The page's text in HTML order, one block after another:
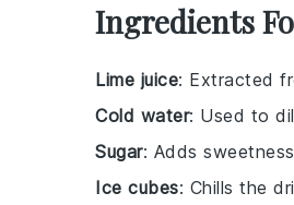
Ingredients
Lime juice: Extracted
Cold water: Used to
Sugar: Adds
Ice cubes: Chills the